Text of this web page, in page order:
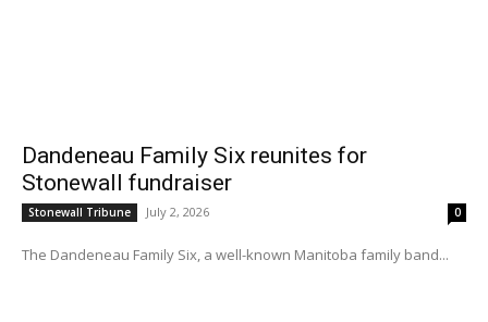
Dandeneau Family Six reunites for
Stonewall fundraiser
Stonewall Tribune July 2, 2026 0
The Dandeneau Family Six, a well-known Manitoba family band...